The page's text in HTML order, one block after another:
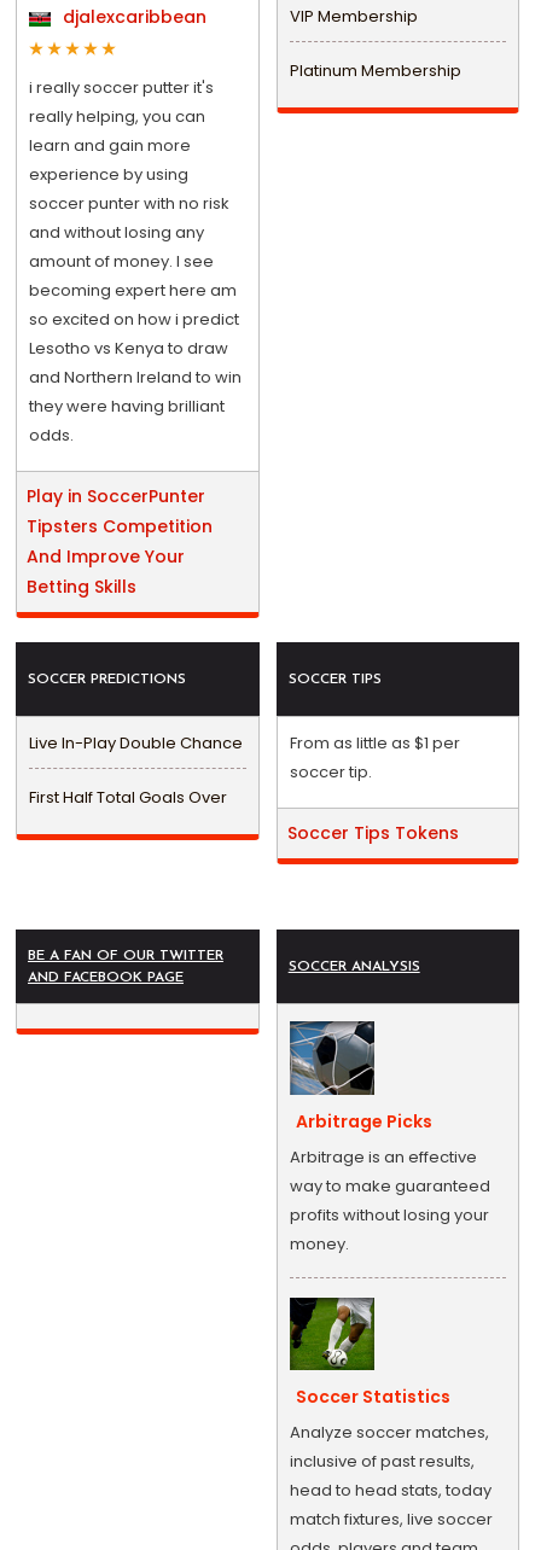
djalexcaribbean
i really soccer putter it's
really helping, you can
learn and gain more
experience by using
soccer punter with no risk
and without losing any
amount of money. I see
becoming expert here am
so excited on how i predict
Lesotho vs Kenya to draw
and Northern Ireland to win
they were having brilliant
odds.
Play in SoccerPunter
Tipsters Competition
And Improve Your
Betting Skills
VIP Membership
Platinum Membership
SOCCER PREDICTIONS
Live In-Play Double Chance
First Half Total Goals Over
SOCCER TIPS
From as little as $1 per
soccer tip.
Soccer Tips Tokens
BE A FAN OF OUR TWITTER
AND FACEBOOK PAGE
SOCCER ANALYSIS
Arbitrage Picks
Arbitrage is an effective
way to make guaranteed
profits without losing your
money.
Soccer Statistics
Analyze soccer matches,
inclusive of past results,
head to head stats, today
match fixtures, live soccer